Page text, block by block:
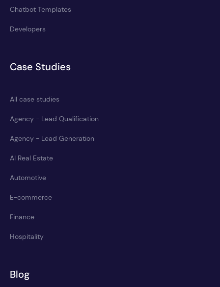
Chatbot Templates
Developers
Case Studies
All case studies
Agency - Lead Qualification
Agency - Lead Generation
AI Real Estate
Automotive
E-commerce
Finance
Hospitality
Blog